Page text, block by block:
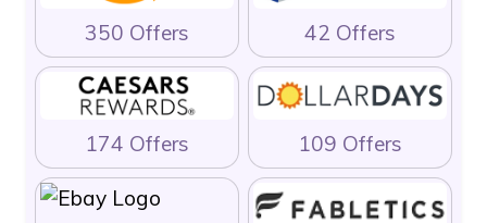
350 Offers 42 Offers
174 Offers 109 Offers